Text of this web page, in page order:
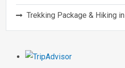
Trekking Package & Hiking